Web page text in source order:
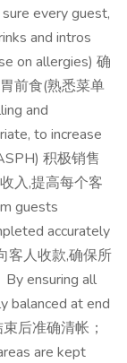
every guest,
and intros
on allergies) 确
前食(熟悉菜单
and
to increase
积极销售
入,提高每个客
guests
accurately
客人收款,确保所
ensuring all
balanced at end
后准确清帐；
are kept